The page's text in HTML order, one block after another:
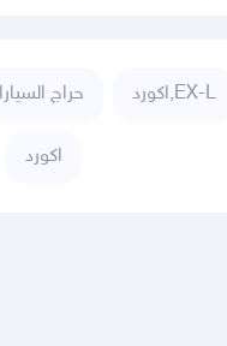
حراج اكورد,EX-L
اكورد